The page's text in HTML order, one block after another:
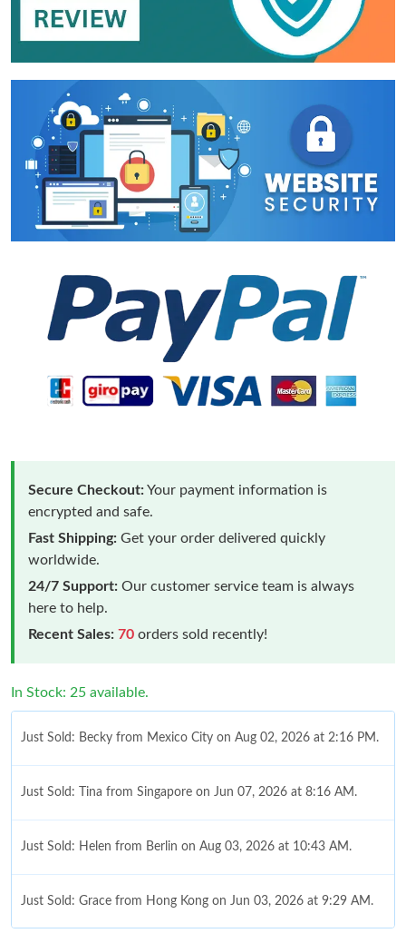
Secure Checkout:Your payment information is
encrypted and safe.
Fast Shipping: Get your order delivered quickly
worldwide.
24/7 Support: Our customer service team is always
here to help.
Recent Sales: 70 orders sold recently!
In Stock: 25 available.
Just Sold: Becky from Mexico City on Aug 02, 2026 at 2:16 PM.
Just Sold: Tina from Singapore on Jun 07, 2026 at 8:16 AM.
Just Sold: Helen from Berlin on Aug 03, 2026 at 10:43 AM.
Just Sold: Grace from Hong Kong on Jun 03, 2026 at 9:29 AM.